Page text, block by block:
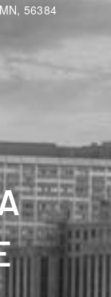
56384